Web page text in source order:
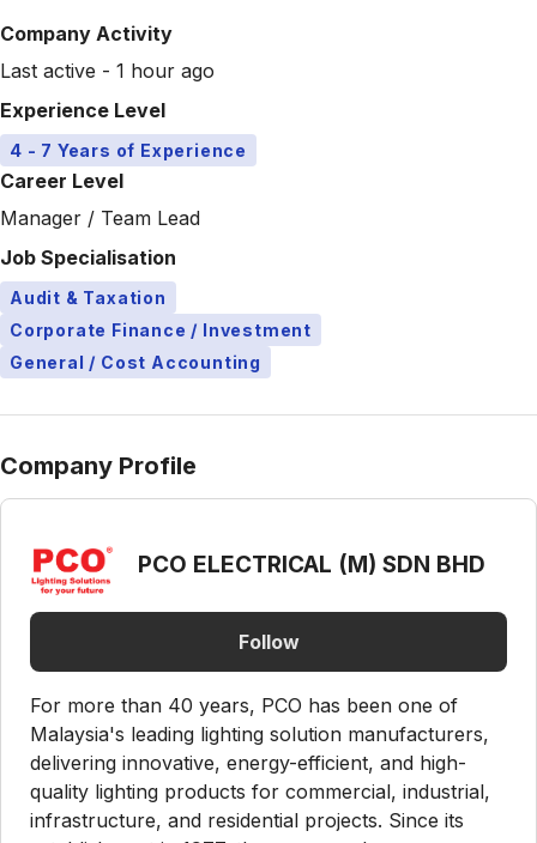
Company Activity
Last active - 1 hour ago
Experience Level
4 - 7 Years of Experience
Career Level
Manager / Team Lead
Job Specialisation
Audit & Taxation
Corporate Finance / Investment
General / Cost Accounting
Company Profile
PCO ELECTRICAL (M) SDN BHD
Follow
For more than 40 years, PCO has been one of
Malaysia's leading lighting solution manufacturers,
delivering innovative, energy-efficient, and high-
quality lighting products for commercial, industrial,
infrastructure, and residential projects. Since its